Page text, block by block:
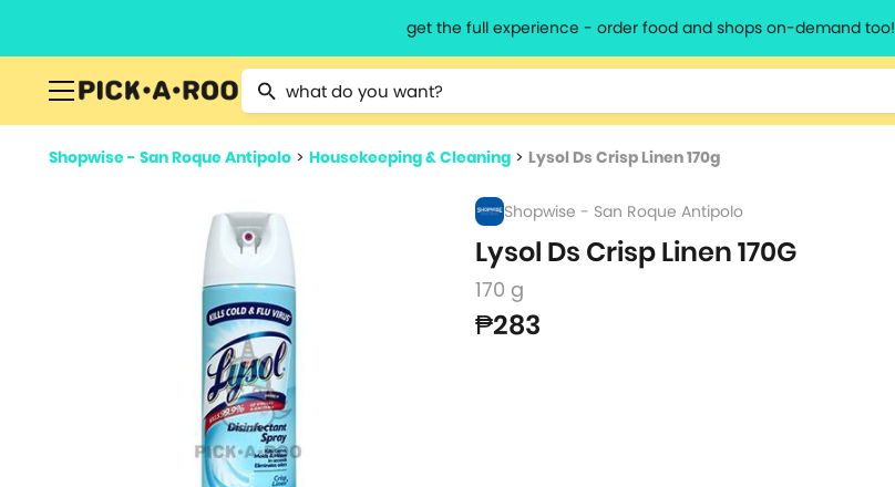
get the full experience - order food and shops on-demand too!
Type 2 or more characters for results.
Shopwise - San Roque Antipolo > Housekeeping & Cleaning > Lysol Ds Crisp Linen 170g
Shopwise - San Roque Antipolo
Lysol Ds Crisp Linen 170G
170 g
₱283